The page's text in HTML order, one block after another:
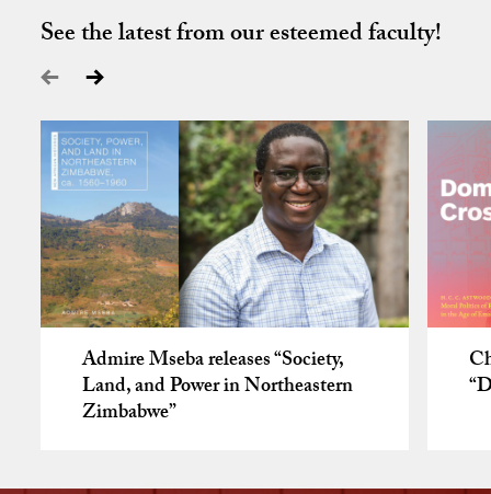
See the latest from our esteemed faculty!
Admire Mseba releases “Society,
Land, and Power in Northeastern
Zimbabwe”